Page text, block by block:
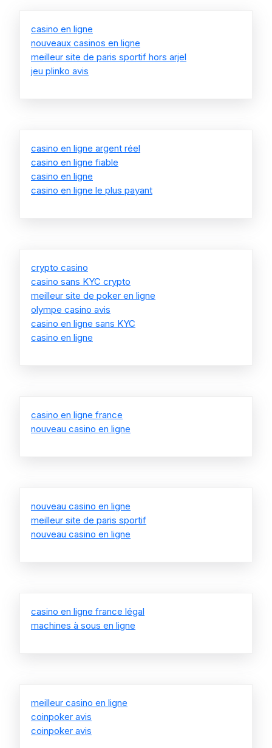
casino en ligne
nouveaux casinos en ligne
meilleur site de paris sportif hors arjel
jeu plinko avis
casino en ligne argent réel
casino en ligne fiable
casino en ligne
casino en ligne le plus payant
crypto casino
casino sans KYC crypto
meilleur site de poker en ligne
olympe casino avis
casino en ligne sans KYC
casino en ligne
casino en ligne france
nouveau casino en ligne
nouveau casino en ligne
meilleur site de paris sportif
nouveau casino en ligne
casino en ligne france légal
machines à sous en ligne
meilleur casino en ligne
coinpoker avis
coinpoker avis